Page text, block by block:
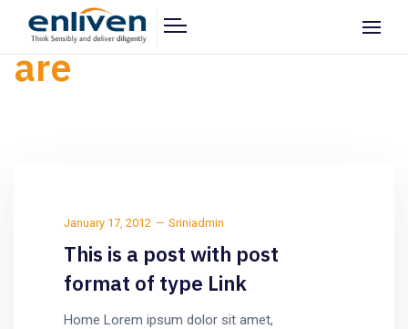
are
January 17, 2012 Sriniadmin
This is a post with post
format of type Link
Home Lorem ipsum dolor sit amet,